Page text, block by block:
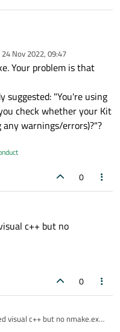
24 Nov 2022, 09:47
by
Your problem is that
suggested: "You're using
check whether your Kit
warnings/errors)?"?
0
c++ but no
0
visual c++ but no nmake.exe